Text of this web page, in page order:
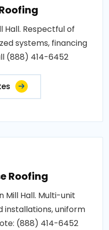
Hall. Respectful of
systems, financing
(888) 414-6452
Roofing
Mill Hall. Multi-unit
installations, uniform
(888) 414-6452